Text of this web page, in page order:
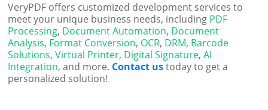
VeryPDF offers customized development services to
meet your unique business needs, including PDF
Processing, Document Automation, Document
Analysis, Format Conversion, OCR, DRM, Barcode
Solutions,Virtual Printer, Digital Signature,AI
Integration, and more. Contact ustoday to get a
personalized solution!